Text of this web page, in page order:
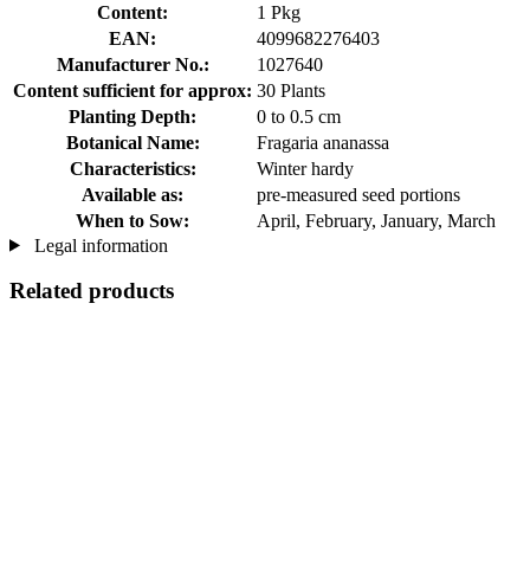
Content:
1 Pkg
EAN:
4099682276403
Manufacturer No.:
1027640
Content sufficient for approx: 30 Plants
Planting Depth:
0 to 0.5 cm
Botanical Name:
Fragaria ananassa
Characteristics:
Winter hardy
Available as:
pre-measured seed portions
When to Sow:
April, February, January, March
Legal information
Related products